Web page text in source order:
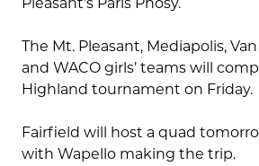
The Mt. Pleasant, Mediapolis,
and WACO girls’ teams will
Highland tournament on Friday.
Fairfield will host a quad
with Wapello making the trip.